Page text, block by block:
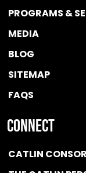
PROGRAMS &
MEDIA
BLOG
SITEMAP
FAQS
Connect
CATLIN